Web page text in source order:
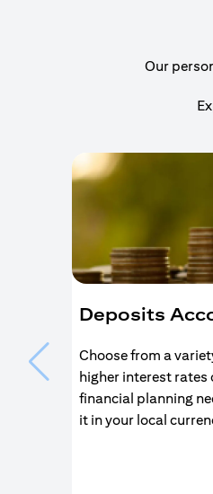
Our
Deposits
Choose from a
higher interest rates
financial planning
it in your local